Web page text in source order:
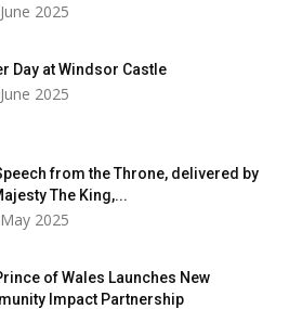
2025
Day at Windsor Castle
2025
from the Throne, delivered by
The King,...
2025
of Wales Launches New
Impact Partnership